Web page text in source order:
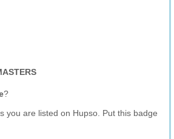
?
you are listed on Hupso. Put this badge